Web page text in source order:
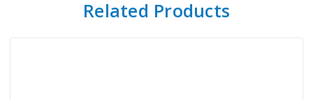
Related Products